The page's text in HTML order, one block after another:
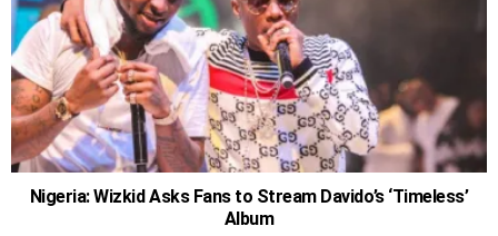
Nigeria: Wizkid Asks Fans to Stream Davido’s ‘Timeless’
Album